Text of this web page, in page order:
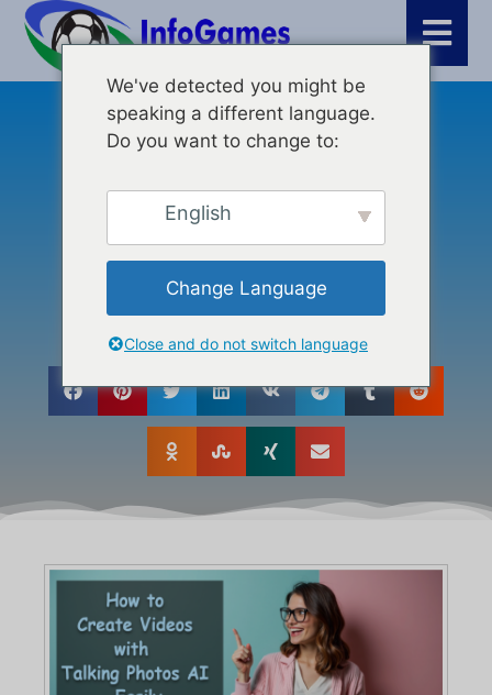
Μάρκετινγκ,Κριτικές,Δημιουργία βίντεο
Enhancing Creativity And
Engagement Through AI
Technology
We've detected you might be
speaking a different language.
Do you want to change to:
English
Change Language
Close and do not switch language